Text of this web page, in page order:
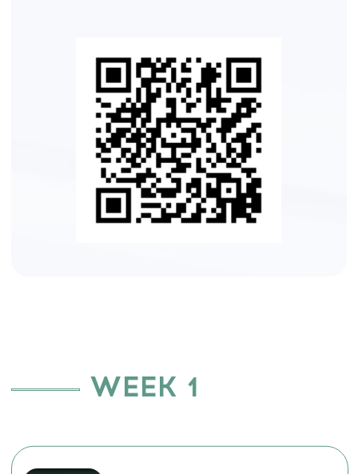
WEEK 1
Learn proper tongue posture
Relax the neck and align your
Identify what causes facial